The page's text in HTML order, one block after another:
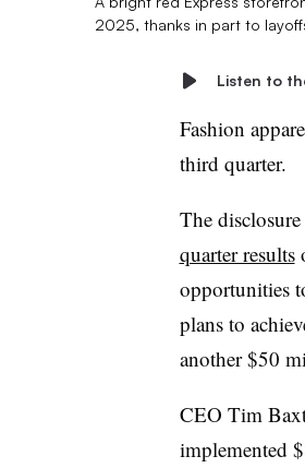
2025, thanks in part to
Listen to
Fashion
third quarter.
The disclosure
quarter results
opportunities
plans to
another $50
CEO Tim
implemented